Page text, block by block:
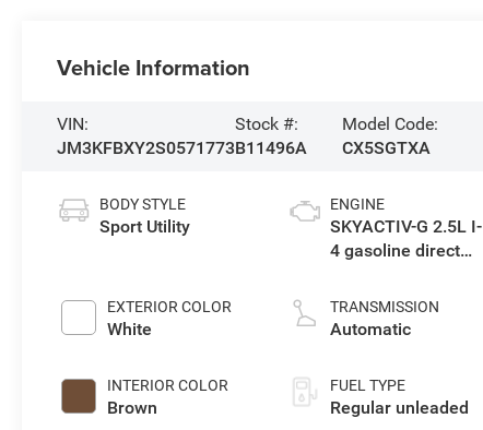
Vehicle Information
VIN:
JM3KFBXY2S0571773
Stock #:
B11496A
Model Code:
CX5SGTXA
BODY STYLE
Sport Utility
EXTERIOR COLOR
White
INTERIOR COLOR
Brown
ENGINE
SKYACTIV-G 2.5L I-
4 gasoline direct
VVT variable valve
control, Dynamic
turbo, regular
unleaded, engine
TRANSMISSION
Automatic
FUEL TYPE
Regular unleaded